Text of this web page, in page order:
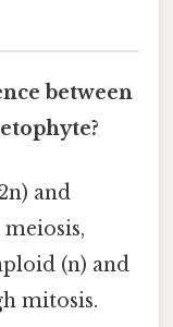
between
and
(n) and
mitosis.